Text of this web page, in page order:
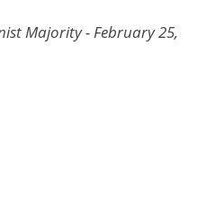
Majority - February 25,